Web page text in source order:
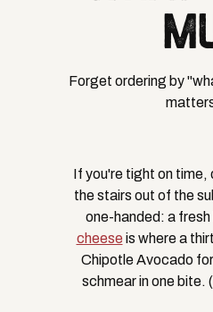
Forget ordering by
If you're tight on time,
the stairs out of the
one-handed: a
cheese is where a
Chipotle Avocado
schmear in one bite.